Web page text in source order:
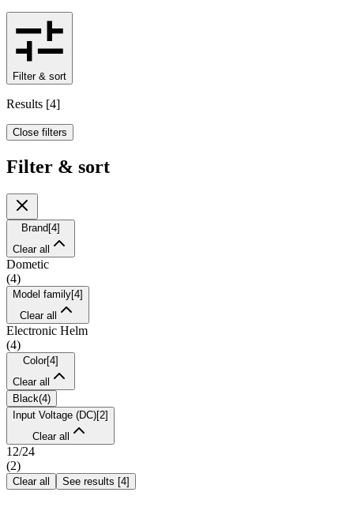
Filter & sort
Results [4]
Close filters
Filter & sort
Brand [4]
Clear all
Dometic
(4)
Model family[4]
Clear all
Electronic Helm
(4)
Color[4]
Clear all
Black(4)
Input Voltage (DC)[2]
Clear all
12/24
(2)
Clear all See results [4]